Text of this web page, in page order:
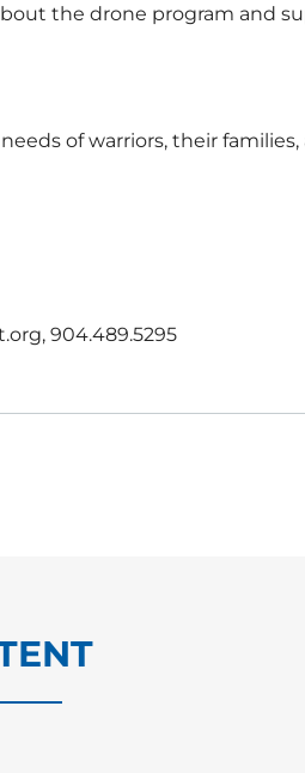
the drone program and
of warriors, their
904.489.5295